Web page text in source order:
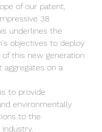
of our patent,
38
underlines the
objectives to deploy
this new generation
aggregates on a
to provide
environmentally
to the